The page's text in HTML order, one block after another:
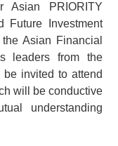
Asian PRIORITY
Future Investment
Asian Financial
leaders from the
invited to attend
will be conductive
understanding